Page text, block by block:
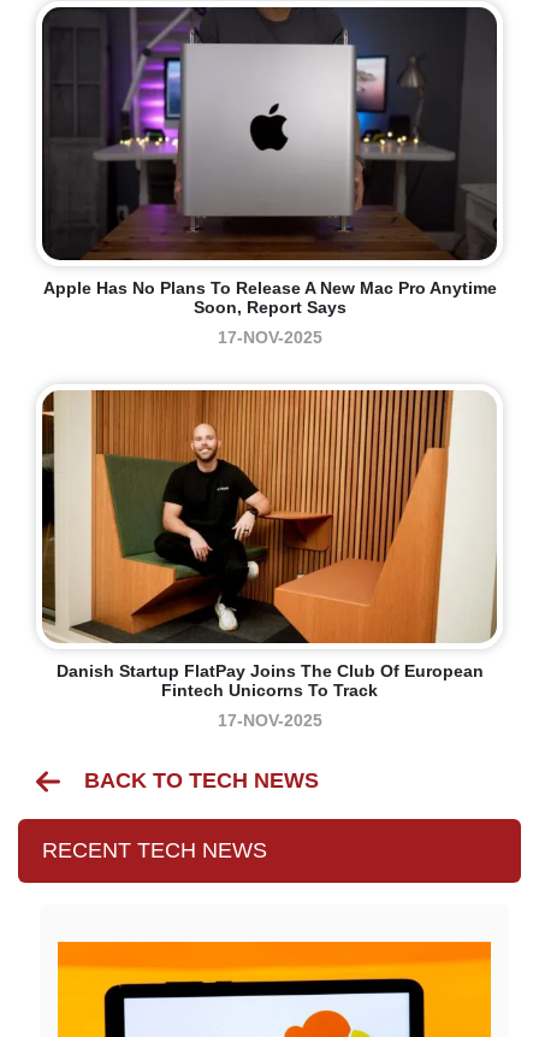
Apple Has No Plans To Release A New Mac Pro Anytime
Soon, Report Says
17-NOV-2025
Danish Startup FlatPay Joins The Club Of European
Fintech Unicorns To Track
17-NOV-2025
BACK TO TECH NEWS
RECENT TECH NEWS